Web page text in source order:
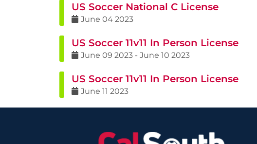
US Soccer National C License
June 04 2023
US Soccer 11v11 In Person License
June 09 2023 - June 10 2023
US Soccer 11v11 In Person License
June 11 2023